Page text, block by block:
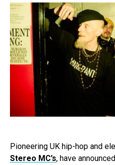
Pioneering UK hip-hop and
Stereo MC’s, have